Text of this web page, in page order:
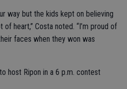
way but the kids kept on believing
heart,” Costa noted. “I’m proud of
faces when they won was
host Ripon in a 6 p.m. contest